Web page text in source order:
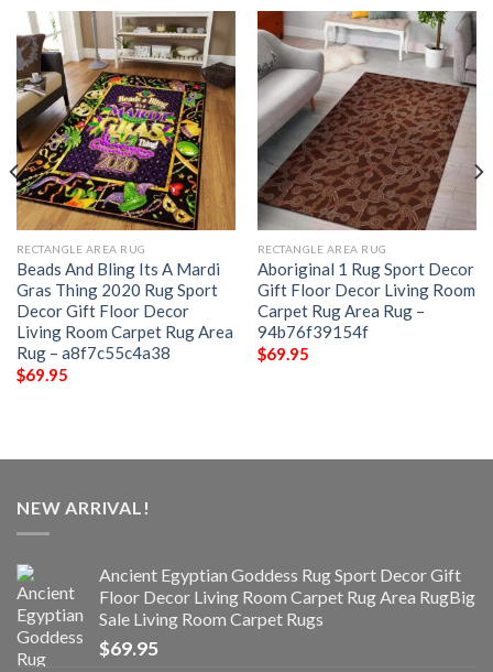
RECTANGLE AREA RUG
Beads And Bling Its A Mardi
Gras Thing 2020 Rug Sport
Decor Gift Floor Decor
Living Room Carpet Rug Area
Rug – a8f7c55c4a38
$69.95
RECTANGLE AREA RUG
Aboriginal 1 Rug Sport Decor
Gift Floor Decor Living Room
Carpet Rug Area Rug –
94b76f39154f
$69.95
NEW ARRIVAL!
Ancient Egyptian Goddess Rug Sport Decor Gift
Floor Decor Living Room Carpet Rug Area RugBig
Sale Living Room Carpet Rugs
$69.95